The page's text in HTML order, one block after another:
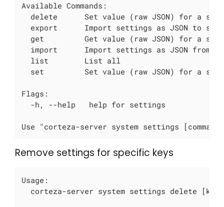
Available Commands:
delete      Set value (raw JSON) for a
export      Import settings as JSON to
get         Get value (raw JSON) for a
import      Import settings as JSON from
  list        List all
set         Set value (raw JSON) for a
Flags:
  -h, --help   help for settings
Use "corteza-server system settings
Remove settings for specific keys
Usage:
corteza-server system settings delete